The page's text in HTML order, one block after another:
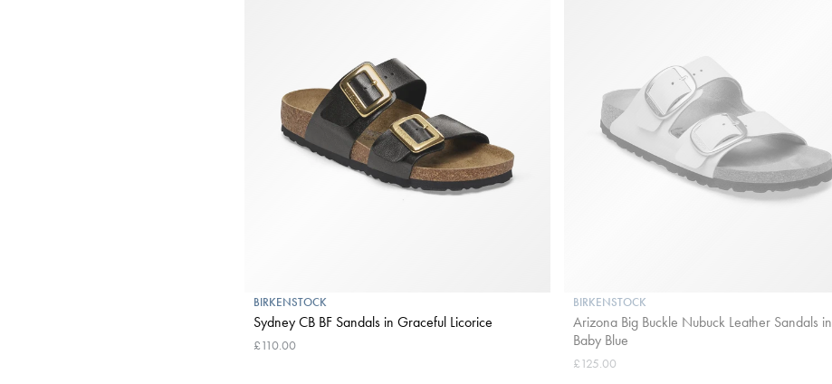
BIRKENSTOCK
Arizona Big Buckle Nubuck Leather Sandals in
Baby Blue
£125.00
BIRKENSTOCK
Sydney CB BF Sandals in Graceful Licorice
£110.00